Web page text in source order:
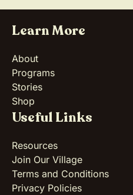
Learn More
About
Programs
Stories
Shop
Useful Links
Resources
Join Our Village
Terms and Conditions
Privacy Policies